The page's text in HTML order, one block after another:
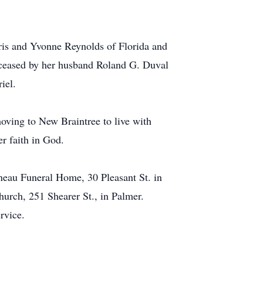
and Yvonne Reynolds of Florida and
by her husband Roland G. Duval
to New Braintree to live with
faith in God.
Funeral Home, 30 Pleasant St. in
251 Shearer St., in Palmer.